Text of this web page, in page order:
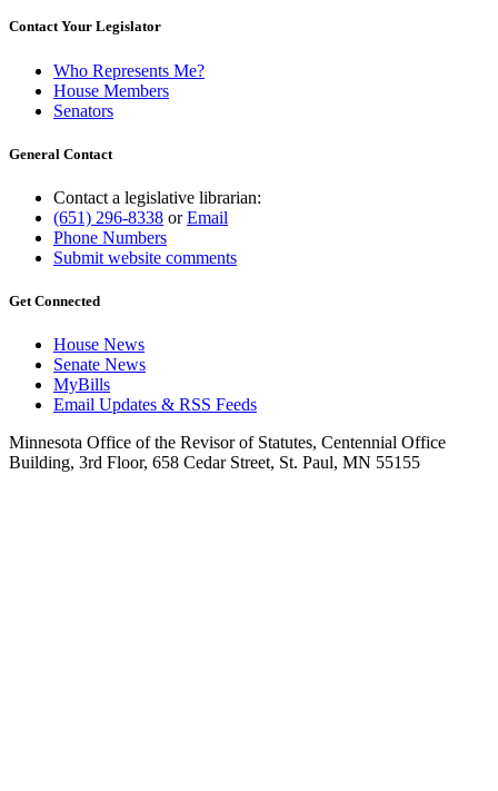
Contact Your Legislator
Who Represents Me?
House Members
Senators
General Contact
Contact a legislative librarian:
(651) 296-8338 orEmail
Phone Numbers
Submit website comments
Get Connected
House News
Senate News
MyBills
Email Updates & RSS Feeds
Minnesota Office of the Revisor of Statutes, Centennial Office
Building, 3rd Floor, 658 Cedar Street, St. Paul, MN 55155